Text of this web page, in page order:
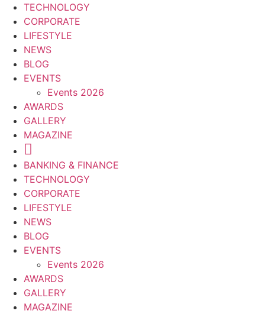
TECHNOLOGY
CORPORATE
LIFESTYLE
NEWS
BLOG
EVENTS
Events 2026
AWARDS
GALLERY
MAGAZINE
BANKING & FINANCE
TECHNOLOGY
CORPORATE
LIFESTYLE
NEWS
BLOG
EVENTS
Events 2026
AWARDS
GALLERY
MAGAZINE